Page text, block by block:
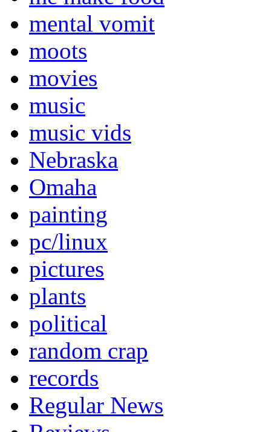
mental vomit
moots
movies
music
music vids
Nebraska
Omaha
painting
pc/linux
pictures
plants
political
random crap
records
Regular News